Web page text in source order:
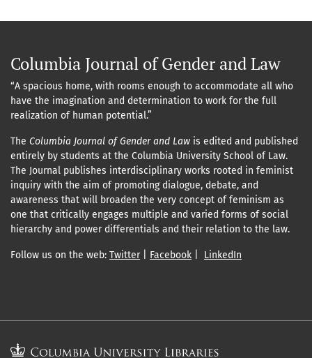
Columbia Journal of Gender and Law
“A spacious home, with rooms enough to accommodate all who
have the imagination and determination to work for the full
realization of human potential.”
The Columbia Journal of Gender and Law is edited and published
entirely by students at the Columbia University School of Law.
The Journal publishes interdisciplinary works rooted in feminist
inquiry with the aim of promoting dialogue, debate, and
awareness that will broaden the very concept of feminism as
one that critically engages multiple and varied forms of social
hierarchy and power differentials and their relation to the law.
Follow us on the web: Twitter| Facebook LinkedIn